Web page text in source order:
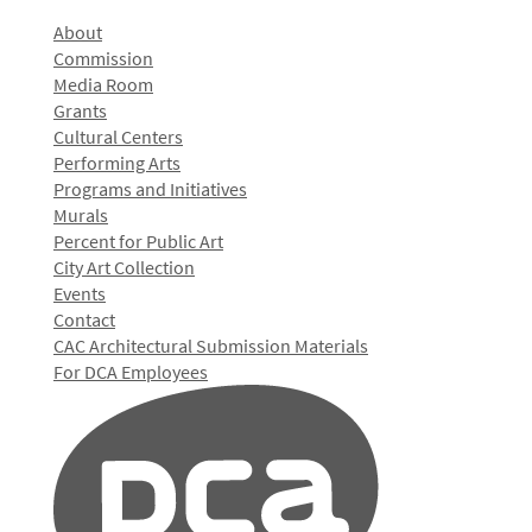
About
Commission
Media Room
Grants
Cultural Centers
Performing Arts
Programs and Initiatives
Murals
Percent for Public Art
City Art Collection
Events
Contact
CAC Architectural Submission Materials
For DCA Employees